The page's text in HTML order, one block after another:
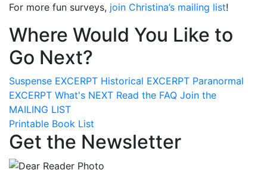
For more fun surveys, join Christina’s mailing list!
Where Would You Like to
Go Next?
Suspense EXCERPT Historical EXCERPT Paranormal
EXCERPT What's NEXT Read the FAQ Join the
MAILING LIST
Printable Book List
Get the Newsletter